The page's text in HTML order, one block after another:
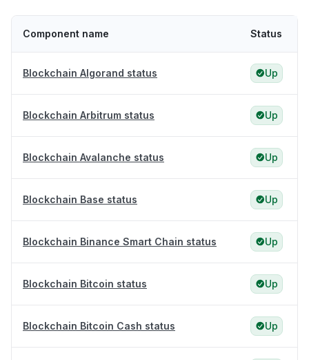
Component name Status
Blockchain Algorand status Up
Blockchain Arbitrum status Up
Blockchain Avalanche status Up
Blockchain Base status Up
Blockchain Binance Smart Chain status Up
Blockchain Bitcoin status Up
Blockchain Bitcoin Cash status Up